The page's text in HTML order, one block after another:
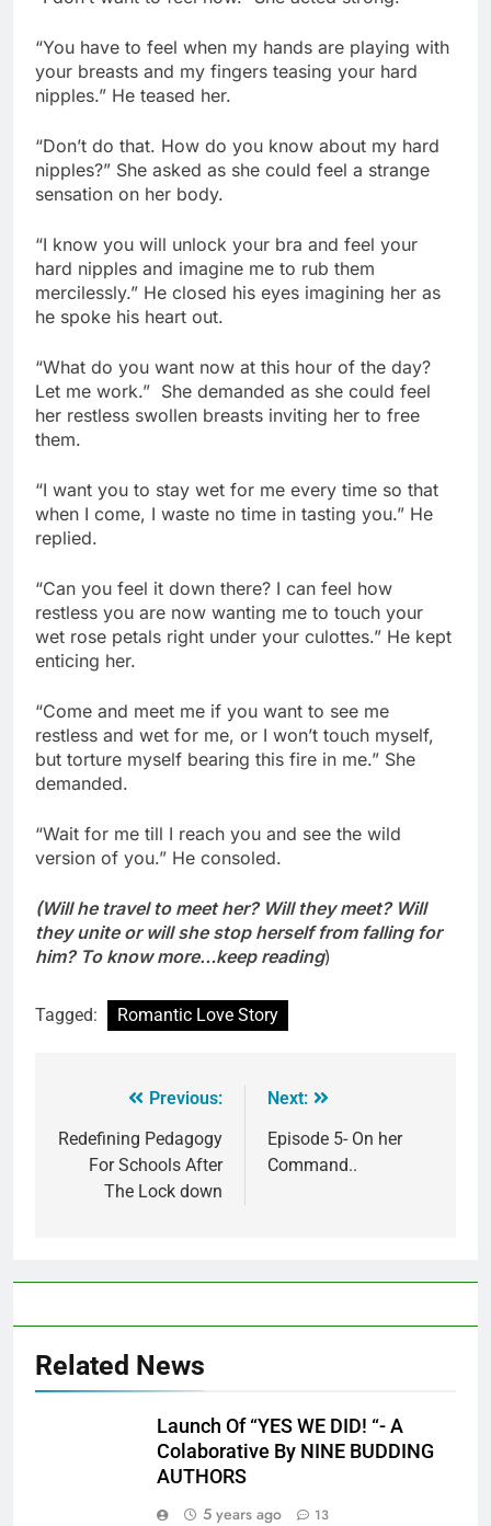
“You have to feel when my hands are playing with
your breasts and my fingers teasing your hard
nipples.” He teased her.
“Don’t do that. How do you know about my hard
nipples?” She asked as she could feel a strange
sensation on her body.
“I know you will unlock your bra and feel your
hard nipples and imagine me to rub them
mercilessly.” He closed his eyes imagining her as
he spoke his heart out.
“What do you want now at this hour of the day?
Let me work.” She demanded as she could feel
her restless swollen breasts inviting her to free
them.
“I want you to stay wet for me every time so that
when I come, I waste no time in tasting you.” He
replied.
“Can you feel it down there? I can feel how
restless you are now wanting me to touch your
wet rose petals right under your culottes.” He kept
enticing her.
“Come and meet me if you want to see me
restless and wet for me, or I won’t touch myself,
but torture myself bearing this fire in me.” She
demanded.
“Wait for me till I reach you and see the wild
version of you.” He consoled.
(Will he travel to meet her? Will they meet? Will
they unite or will she stop herself from falling for
him? To know more…keep reading)
Tagged: Romantic Love Story
Previous:
Redefining Pedagogy
For Schools After
The Lock down
Next:
Episode 5- On her
Command..
Related News
Launch Of “YES WE DID! “- A
Colaborative By NINE BUDDING
AUTHORS
5 years ago
13